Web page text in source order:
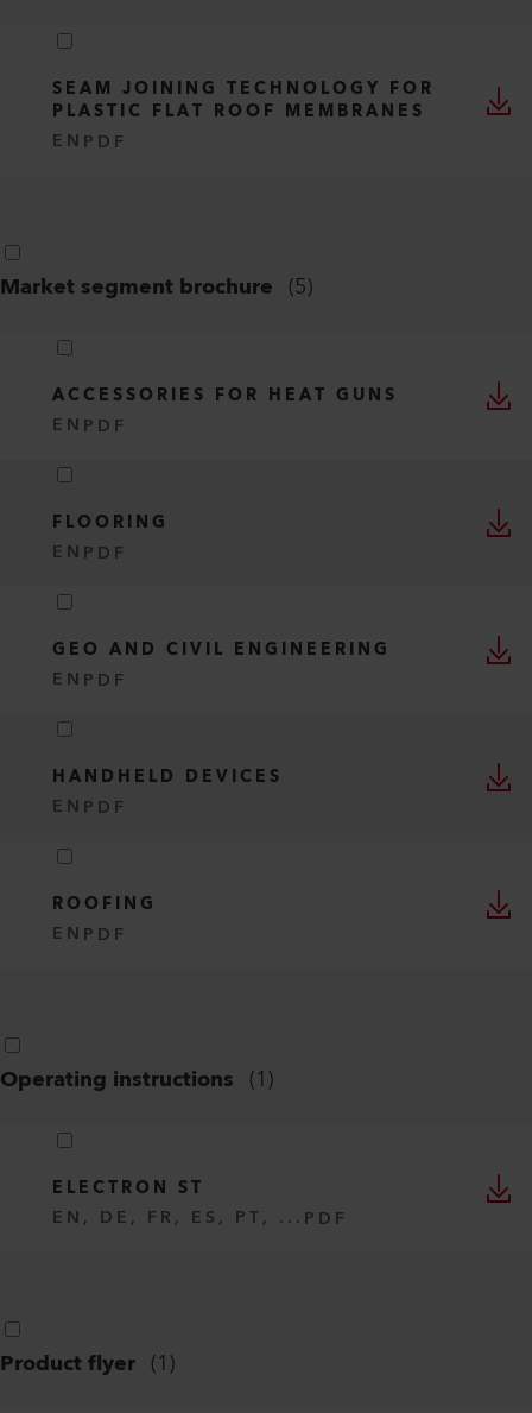
SEAM JOINING TECHNOLOGY FOR
PLASTIC FLAT ROOF MEMBRANES
EN PDF
Market segment brochure (5)
ACCESSORIES FOR HEAT GUNS
EN PDF
FLOORING
EN PDF
GEO AND CIVIL ENGINEERING
EN PDF
HANDHELD DEVICES
EN PDF
ROOFING
EN PDF
Operating instructions (1)
ELECTRON ST
EN, DE, FR, ES, PT, ... PDF
Product flyer (1)